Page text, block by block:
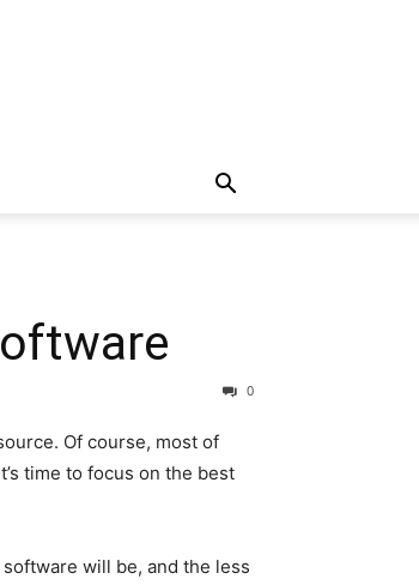
0
Of course, most of
time to focus on the best
will be, and the less